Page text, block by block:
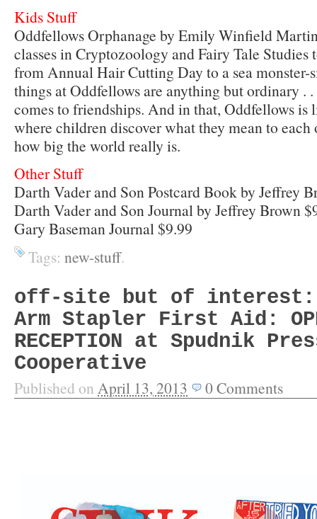
Kids Stuff
Oddfellows Orphanage by Emily Winfield
classes in Cryptozoology and Fairy Tale Studies
from Annual Hair Cutting Day to a sea
things at Oddfellows are anything but ordinary .
comes to friendships. And in that, Oddfellows is
where children discover what they mean to
how big the world really is.
Other Stuff
Darth Vader and Son Postcard Book by Jeffrey
Darth Vader and Son Journal by Jeffrey Brown
Gary Baseman Journal $9.99
Tags: new-stuff.
off-site but of interest:
Arm Stapler First Aid:
RECEPTION at Spudnik
Cooperative
Published on April 13, 2013 0Comments